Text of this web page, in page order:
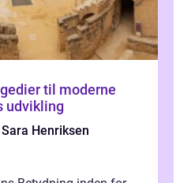
til moderne
udvikling
Sara Henriksen